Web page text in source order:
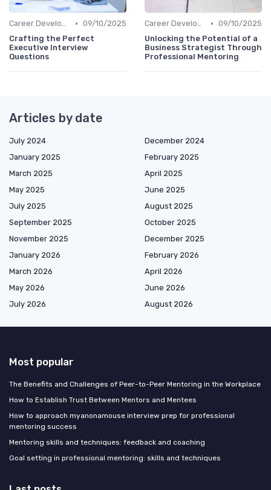
Career Development • 09/10/2025
Crafting the Perfect
Executive Interview
Questions
Career Development • 09/10/2025
Unlocking the Potential of a
Business Strategist Through
Professional Mentoring
Articles by date
July 2024
December 2024
January 2025
February 2025
March 2025
April 2025
May 2025
June 2025
July 2025
August 2025
September 2025
October 2025
November 2025
December 2025
January 2026
February 2026
March 2026
April 2026
May 2026
June 2026
July 2026
August 2026
Most popular
The Benefits and Challenges of Peer-to-Peer Mentoring in the Workplace
How to Establish Trust Between Mentors and Mentees
How to approach myanonamouse interview prep for professional
mentoring success
Mentoring skills and techniques: feedback and coaching
Goal setting in professional mentoring: skills and techniques